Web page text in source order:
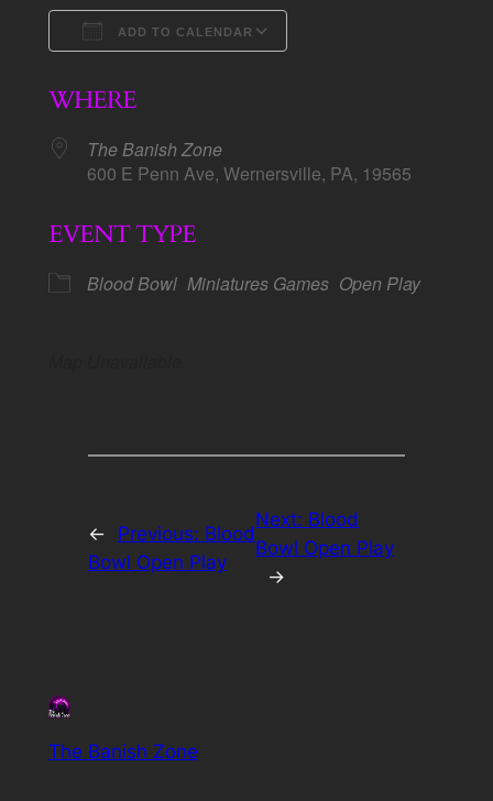
ADD TO CALENDAR
WHERE
The Banish Zone
600 E Penn Ave, Wernersville, PA, 19565
EVENT TYPE
Blood Bowl Miniatures Games Open Play
← Previous: Blood
Bowl Open Play
Next: Blood
Bowl Open Play
→
The Banish Zone